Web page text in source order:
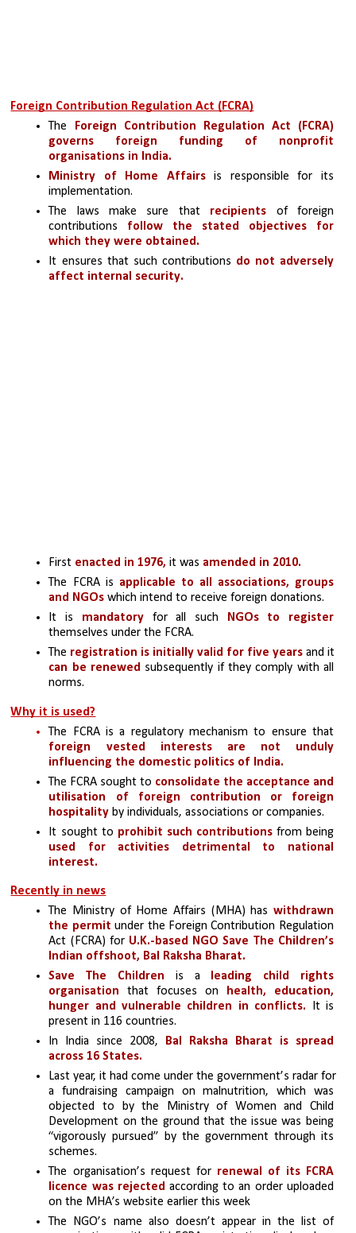
Foreign Contribution Regulation Act (FCRA)
The Foreign Contribution Regulation Act (FCRA)
governs foreign funding of nonprofit
organisations in India.
Ministry of Home Affairs is responsible for its
implementation.
The laws make sure that recipients of foreign
contributions follow the stated objectives for
which they were obtained.
It ensures that such contributions do not adversely
affect internal security.
First enacted in 1976, it was amended in 2010.
The FCRA is applicable to all associations, groups
and NGOs which intend to receive foreign donations.
It is mandatory for all such NGOs to register
themselves under the FCRA.
The registration is initially valid for five years and it
can be renewed subsequently if they comply with all
norms.
Why it is used?
The FCRA is a regulatory mechanism to ensure that
foreign vested interests are not unduly
influencing the domestic politics of India.
The FCRA sought to consolidate the acceptance and
utilisation of foreign contribution or foreign
hospitality by individuals, associations or companies.
It sought to prohibit such contributions
from being
used for activities detrimental to national
interest.
Recently in news
The Ministry of Home Affairs (MHA) has withdrawn
the permit under the Foreign Contribution Regulation
Act (FCRA) for U.K.-based NGO Save The Children’s
Indian offshoot, Bal Raksha Bharat.
Save The Children is a
leading child rights
organisation that focuses on
health, education,
hunger and vulnerable children in conflicts.
It is
present in 116 countries.
In India since 2008, Bal Raksha Bharat is spread
across 16 States.
Last year, it had come under the government’s radar for
a fundraising campaign on malnutrition, which was
objected to by the Ministry of Women and Child
Development on the ground that the issue was being
“vigorously pursued” by the government through its
schemes.
The organisation’s request for renewal of its FCRA
licence was rejected according to an order uploaded
on the MHA’s website earlier this week
The NGO’s name also doesn’t appear in the list of